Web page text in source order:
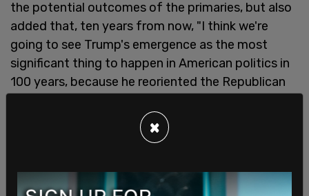
the potential outcomes of the primaries, but also
added that, ten years from now, "I think we're
going to see Trump's emergence as the most
significant thing to happen in American politics in
100 years, because he reoriented the Republican
He went on to compare Trump and RFK Jr. to Ross
history. Carlson noted that these leaders' success
×